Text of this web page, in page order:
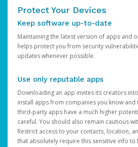
Protect Your Devices
Keep software up-to-date
Maintaining the latest version of apps and
helps protect you from security
updates whenever possible.
Use only reputable apps
Downloading an app invites its creators
install apps from companies you know and
third-party apps have a much higher
careful. You should also remain cautious
Restrict access to your contacts, location,
that absolutely require this sensitive info to